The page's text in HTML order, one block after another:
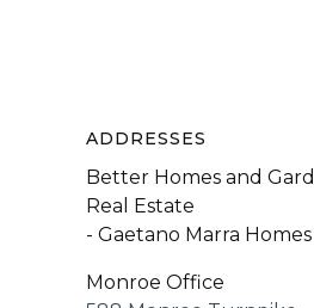
ADDRESSES
Better Homes and
Real Estate
- Gaetano Marra Homes
Monroe Office